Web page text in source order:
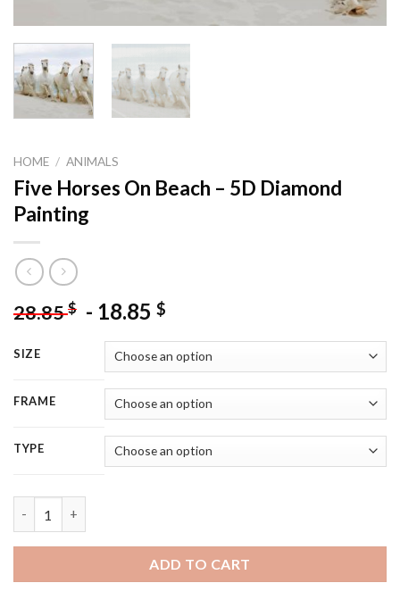
HOME / ANIMALS
Five Horses On Beach – 5D Diamond
Painting
28.85$ - 18.85 $
SIZE
FRAME
TYPE
ADD TO CART